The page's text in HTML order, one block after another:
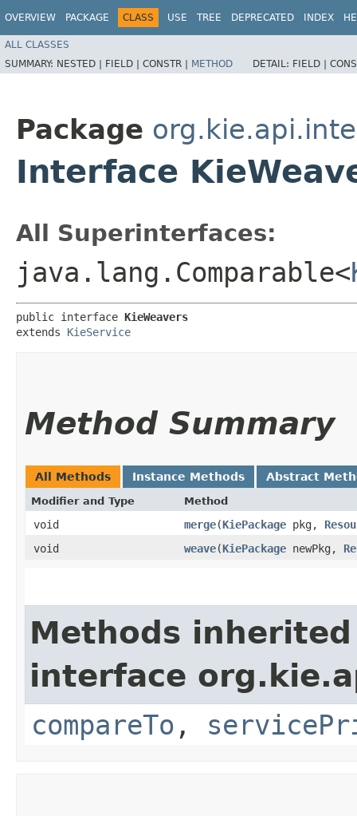
OVERVIEW PACKAGE CLASS USE TREE DEPRECATED INDEX
ALL CLASSES
SUMMARY: NESTED | FIELD | CONSTR | METHOD DETAIL: FIELD |
Package
Interface
All Superinterfaces:
java.lang.Comparable<
public interface KieWeavers
extends KieService
Method Summary
All Methods Instance Methods Abstract
Modifier and Type Method
void merge​(KiePackage pkg,
void
weave​(KiePackage newPkg,
Methods
interface
compareTo ,